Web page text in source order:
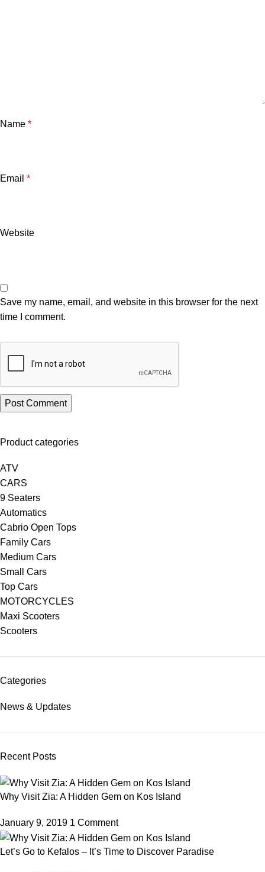
Name *
Email *
Website
Save my name, email, and website in this browser for the next
time I comment.
Product categories
ATV
CARS
9 Seaters
Automatics
Cabrio Open Tops
Family Cars
Medium Cars
Small Cars
Top Cars
MOTORCYCLES
Maxi Scooters
Scooters
Categories
News & Updates
Recent Posts
Why Visit Zia: A Hidden Gem on Kos Island
January 9, 2019 1 Comment
Let’s Go to Kefalos – It’s Time to Discover Paradise